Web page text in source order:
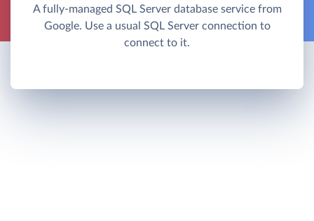
A fully-managed SQL Server database service from
Google. Use a usual SQL Server connection to
connect to it.